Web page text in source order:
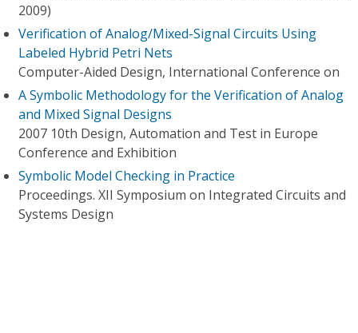
2009)
Verification of Analog/Mixed-Signal Circuits Using
Labeled Hybrid Petri Nets
Computer-Aided Design, International Conference on
A Symbolic Methodology for the Verification of Analog
and Mixed Signal Designs
2007 10th Design, Automation and Test in Europe
Conference and Exhibition
Symbolic Model Checking in Practice
Proceedings. XII Symposium on Integrated Circuits and
Systems Design